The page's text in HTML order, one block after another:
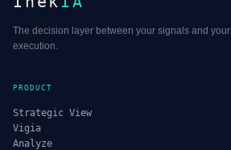
The decision layer between your signals and your
execution.
PRODUCT
Strategic View
Vigia
Analyze